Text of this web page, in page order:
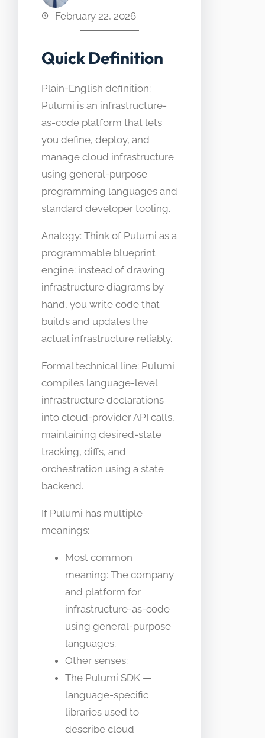
February 22, 2026
Quick Definition
Plain-English definition:
Pulumi is an infrastructure-
as-code platform that lets
you define, deploy, and
manage cloud infrastructure
using general-purpose
programming languages and
standard developer tooling.
Analogy: Think of Pulumi as a
programmable blueprint
engine: instead of drawing
infrastructure diagrams by
hand, you write code that
builds and updates the
actual infrastructure reliably.
Formal technical line: Pulumi
compiles language-level
infrastructure declarations
into cloud-provider API calls,
maintaining desired-state
tracking, diffs, and
orchestration using a state
backend.
If Pulumi has multiple
meanings:
Most common
meaning: The company
and platform for
infrastructure-as-code
using general-purpose
languages.
Other senses:
The Pulumi SDK —
language-specific
libraries used to
describe cloud